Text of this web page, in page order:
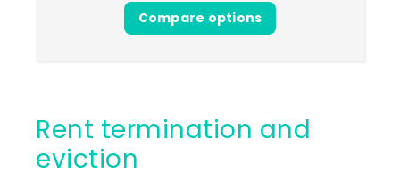
Compare options
Rent termination and
eviction